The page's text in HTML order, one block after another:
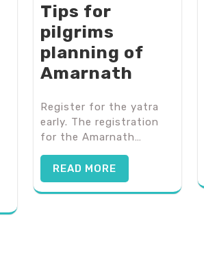
Tips for
pilgrims
planning of
Amarnath
Register for the yatra
early. The registration
for the Amarnath…
READ MORE